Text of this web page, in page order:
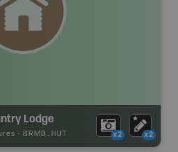
Lodge
- BRMB_HUT x2 x2